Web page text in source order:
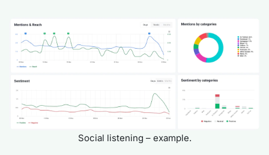
Social listening – example.